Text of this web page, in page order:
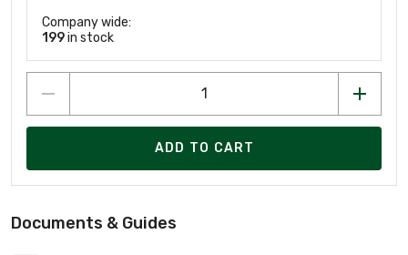
Company wide:
199in stock
ADD TO CART
Documents & Guides